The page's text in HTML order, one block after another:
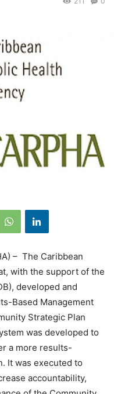
– The Caribbean
with the support of the
developed and
Based Management
Strategic Plan
was developed to
a more results-
It was executed to
accountability,